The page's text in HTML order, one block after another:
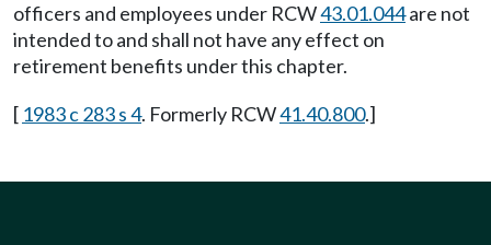
officers and employees under RCW43.01.044are not
intended to and shall not have any effect on
retirement benefits under this chapter.
[ 1983 c 283 s 4. Formerly RCW41.40.800.]